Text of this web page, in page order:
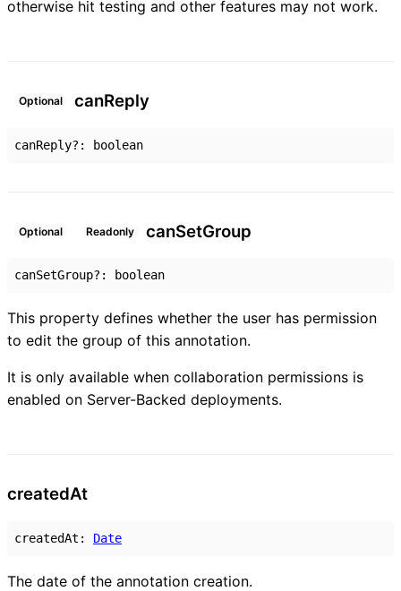
otherwise hit testing and other features may not work.
Optional canReply
canReply?: boolean
Optional Readonly canSetGroup
canSetGroup?: boolean
This property defines whether the user has permission
to edit the group of this annotation.
It is only available when collaboration permissions is
enabled on Server-Backed deployments.
createdAt
createdAt : Date
The date of the annotation creation.